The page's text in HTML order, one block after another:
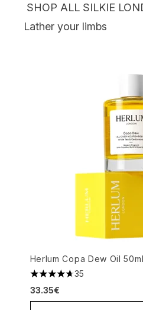
SHOP ALL SILKIE
Lather your limbs
Herlum Copa Dew Oil 50ml
4.69 stars out of a
35
33.35€